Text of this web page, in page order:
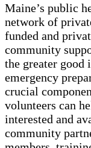
Maine’s public
network of
funded and
community
the greater good
emergency
crucial
volunteers can
interested and
community